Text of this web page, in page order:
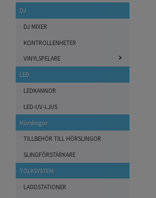
DJ
DJ MIXER
KONTROLLENHETER
VINYLSPELARE
LED
LEDKANNOR
LED-UV-LJUS
Hörslingor
TILLBEHÖR TILL HÖRSLINGOR
SLINGFÖRSTÄRKARE
TOLKSYSTEM
LADDSTATIONER